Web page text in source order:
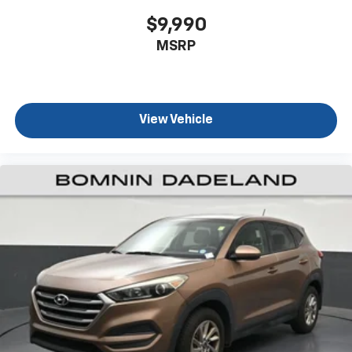
rear climate controls.
Second-row seats fixed or removable
Third-row seat fixed or removable
Power 2-way passenger lumbar - It’s got their
back. How your passengers feel while riding around
is just as important as how the car drives. Enhance
their comfort with this power 2-way passenger
lumbar. Your passenger simply sets it to the
support they want for their lower back, and it will
reduce the strain they would feel otherwise. Power
2-way passenger lumbar supports your passengers
for a better experience.
8-way passenger seat - Comfort that conforms to
you! It doesn't matter how long your ride is; if you
$9,990
MSRP
View Vehicle